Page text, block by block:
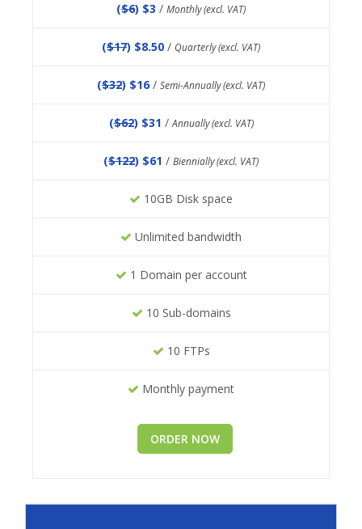
($6) $3 / Monthly (excl. VAT)
($17) $8.50 / Quarterly (excl. VAT)
($32) $16 / Semi-Annually (excl. VAT)
($62) $31 /Annually (excl. VAT)
($122) $61 / Biennially (excl. VAT)
10GB Disk space
Unlimited bandwidth
1 Domain per account
10 Sub-domains
10 FTPs
Monthly payment
ORDER NOW